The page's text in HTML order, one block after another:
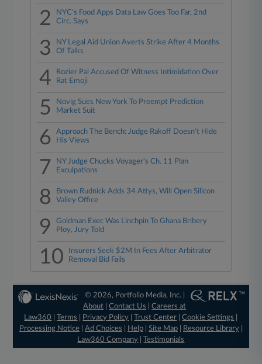
2
NYC's Food Apps Data Law Goes Too Far, 2nd
Circ. Says
3
NY Legal Aid Union Averts Strike After 4 Months
Of Talks
4
Rozier Pal Accused Of Witness Intimidation Over
Rat Emoji
5
Novig Sues New York To Preempt Prediction
Market Suit
6
Approach The Bench: Judge Rakoff Doesn't Hide
His Views
7
NY Judge Chucks Voyager's Ch. 11 Plan
Exculpations
8
Brown Rudnick Adds 34 Attys, Will Open Silicon
Valley Office
9
Goldman Exec Was Linchpin To Ghana Bribery
Ploy, Jury Told
10
Insurers Seek $2M In Fees After Arbitrator
Removal Bid Fails
© 2026, Portfolio Media, Inc. |
About |Contact Us |Careers at
Law360
|Terms Privacy Policy |Trust Center |Cookie Settings
Processing Notice| Ad Choices Help| Site Map| Resource Library|
Law360 Company |Testimonials